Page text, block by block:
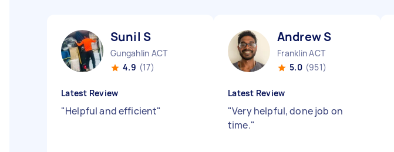
Sunil S
Gungahlin ACT
4.9 (17)
Latest Review
"Helpful and efficient"
Andrew S
Franklin ACT
5.0 (951)
Latest Review
"Very helpful, done job on
time."